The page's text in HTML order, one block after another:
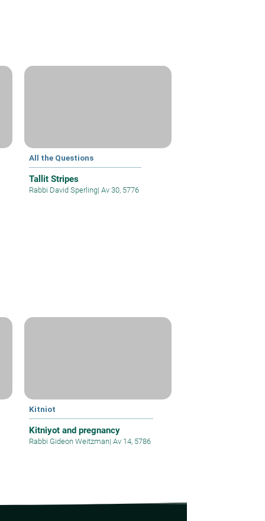
All the Questions
Tallit Stripes
Rabbi David Sperling| Av 30, 5776
Kitniot
Kitniyot and pregnancy
Rabbi Gideon Weitzman| Av 14, 5786